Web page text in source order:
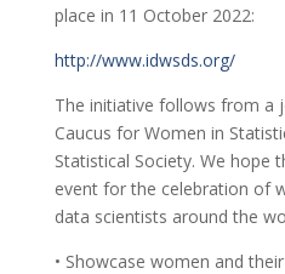
place in 11 October 2022:
http://www.idwsds.org/
The initiative follows from a
Caucus for Women in
Statistical Society. We hope
event for the celebration of
data scientists around the
• Showcase women and